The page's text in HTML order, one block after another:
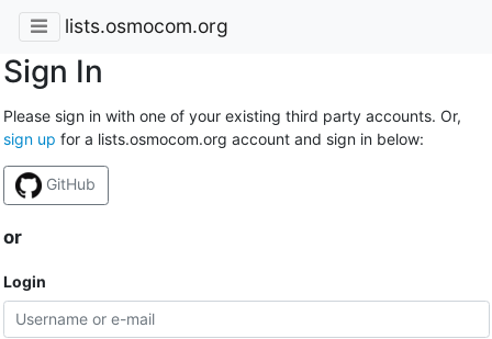
lists.osmocom.org
Sign In
Please sign in with one of your existing third party accounts. Or,
sign up for a lists.osmocom.org account and sign in below:
GitHub
or
Login